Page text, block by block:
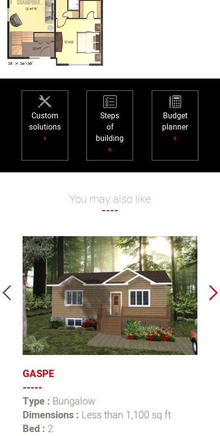
Custom
solutions
+
Steps
of
building
+
Budget
planner
+
You may also like
GASPE
-----
Type : Bungalow
Dimensions : Less than 1,100 sq ft
Bed : 2